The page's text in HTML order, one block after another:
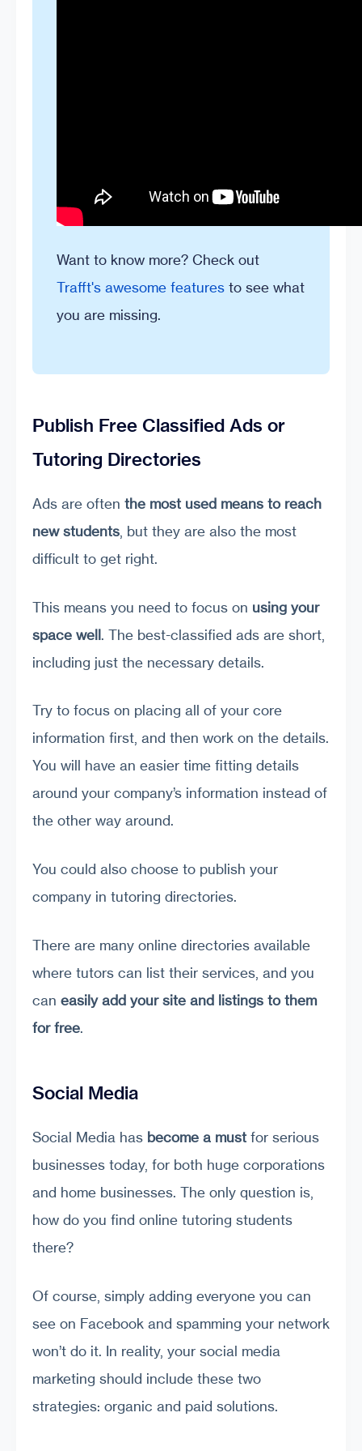
Want to know more? Check out
Trafft's awesome features to see what
you are missing.
Publish Free Classified Ads or
Tutoring Directories
Ads are often the most used means to reach
new students, but they are also the most
difficult to get right.
This means you need to focus on using your
space well. The best-classified ads are short,
including just the necessary details.
Try to focus on placing all of your core
information first, and then work on the details.
You will have an easier time fitting details
around your company’s information instead of
the other way around.
You could also choose to publish your
company in tutoring directories.
There are many online directories available
where tutors can list their services, and you
can easily add your site and listings to them
for free.
Social Media
Social Media has become a must for serious
businesses today, for both huge corporations
and home businesses. The only question is,
how do you find online tutoring students
there?
Of course, simply adding everyone you can
see on Facebook and spamming your network
won’t do it. In reality, your social media
marketing should include these two
strategies: organic and paid solutions.